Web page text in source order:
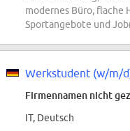
modernes Büro,
Sportangebote und
Firmennamen nicht
IT, Deutsch